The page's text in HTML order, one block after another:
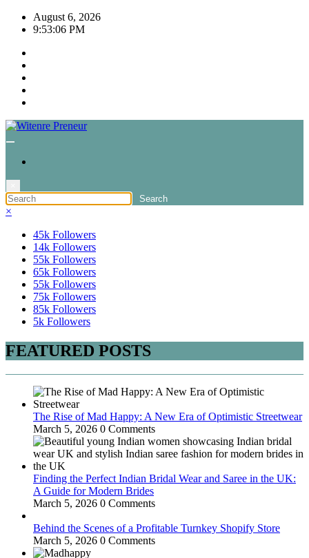
Skip
August 6, 2026
9:53:06 PM
×
45k Followers
14k Followers
55k Followers
65k Followers
55k Followers
75k Followers
85k Followers
5k Followers
FEATURED POSTS
The Rise of Mad Happy: A New Era of Optimistic Streetwear
March 5, 2026 0 Comments
Finding the Perfect Indian Bridal Wear and Saree in the UK:
A Guide for Modern Brides
March 5, 2026 0 Comments
Behind the Scenes of a Profitable Turnkey Shopify Store
March 5, 2026 0 Comments